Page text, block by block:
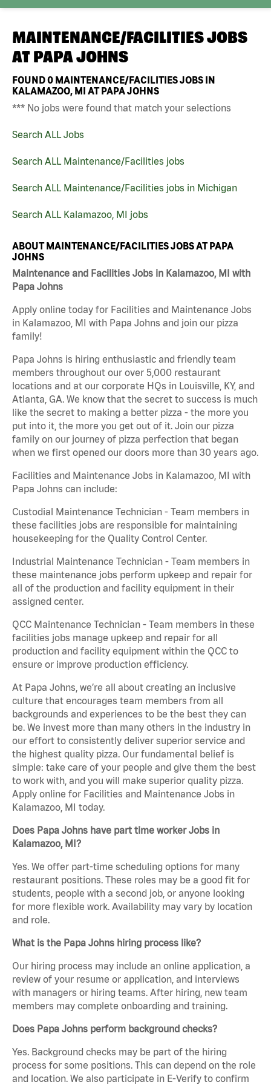
MAINTENANCE/FACILITIES JOBS
AT PAPA JOHNS
FOUND0 MAINTENANCE/FACILITIES JOBS IN
KALAMAZOO, MI AT PAPA JOHNS
*** No jobs were found that match your selections
Search ALL Jobs
Search ALL Maintenance/Facilities jobs
Search ALL Maintenance/Facilities jobs in Michigan
Search ALL Kalamazoo, MI jobs
ABOUT MAINTENANCE/FACILITIES JOBS AT PAPA
JOHNS
Maintenance and Facilities Jobs in Kalamazoo, MI with
Papa Johns
Apply online today for Facilities and Maintenance Jobs
in Kalamazoo, MI with Papa Johns and join our pizza
family!
Papa Johns is hiring enthusiastic and friendly team
members throughout our over 5,000 restaurant
locations and at our corporate HQs in Louisville, KY, and
Atlanta, GA. We know that the secret to success is much
like the secret to making a better pizza - the more you
put into it, the more you get out of it. Join our pizza
family on our journey of pizza perfection that began
when we first opened our doors more than 30 years ago.
Facilities and Maintenance Jobs in Kalamazoo, MI with
Papa Johns can include:
Custodial Maintenance Technician - Team members in
these facilities jobs are responsible for maintaining
housekeeping for the Quality Control Center.
Industrial Maintenance Technician - Team members in
these maintenance jobs perform upkeep and repair for
all of the production and facility equipment in their
assigned center.
QCC Maintenance Technician - Team members in these
facilities jobs manage upkeep and repair for all
production and facility equipment within the QCC to
ensure or improve production efficiency.
At Papa Johns, we’re all about creating an inclusive
culture that encourages team members from all
backgrounds and experiences to be the best they can
be. We invest more than many others in the industry in
our effort to consistently deliver superior service and
the highest quality pizza. Our fundamental belief is
simple: take care of your people and give them the best
to work with, and you will make superior quality pizza.
Apply online for Facilities and Maintenance Jobs in
Kalamazoo, MI today.
Does Papa Johns have part time worker Jobs in
Kalamazoo, MI?
Yes. We offer part-time scheduling options for many
restaurant positions. These roles may be a good fit for
students, people with a second job, or anyone looking
for more flexible work. Availability may vary by location
and role.
What is the Papa Johns hiring process like?
Our hiring process may include an online application, a
review of your resume or application, and interviews
with managers or hiring teams. After hiring, new team
members may complete onboarding and training.
Does Papa Johns perform background checks?
Yes. Background checks may be part of the hiring
process for some positions. This can depend on the role
and location. We also participate in E-Verify to confirm